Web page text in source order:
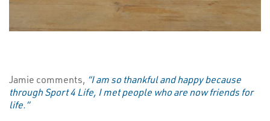
Jamie comments, “I am so thankful and happy because
through Sport 4 Life, I met people who are now friends for
life.”